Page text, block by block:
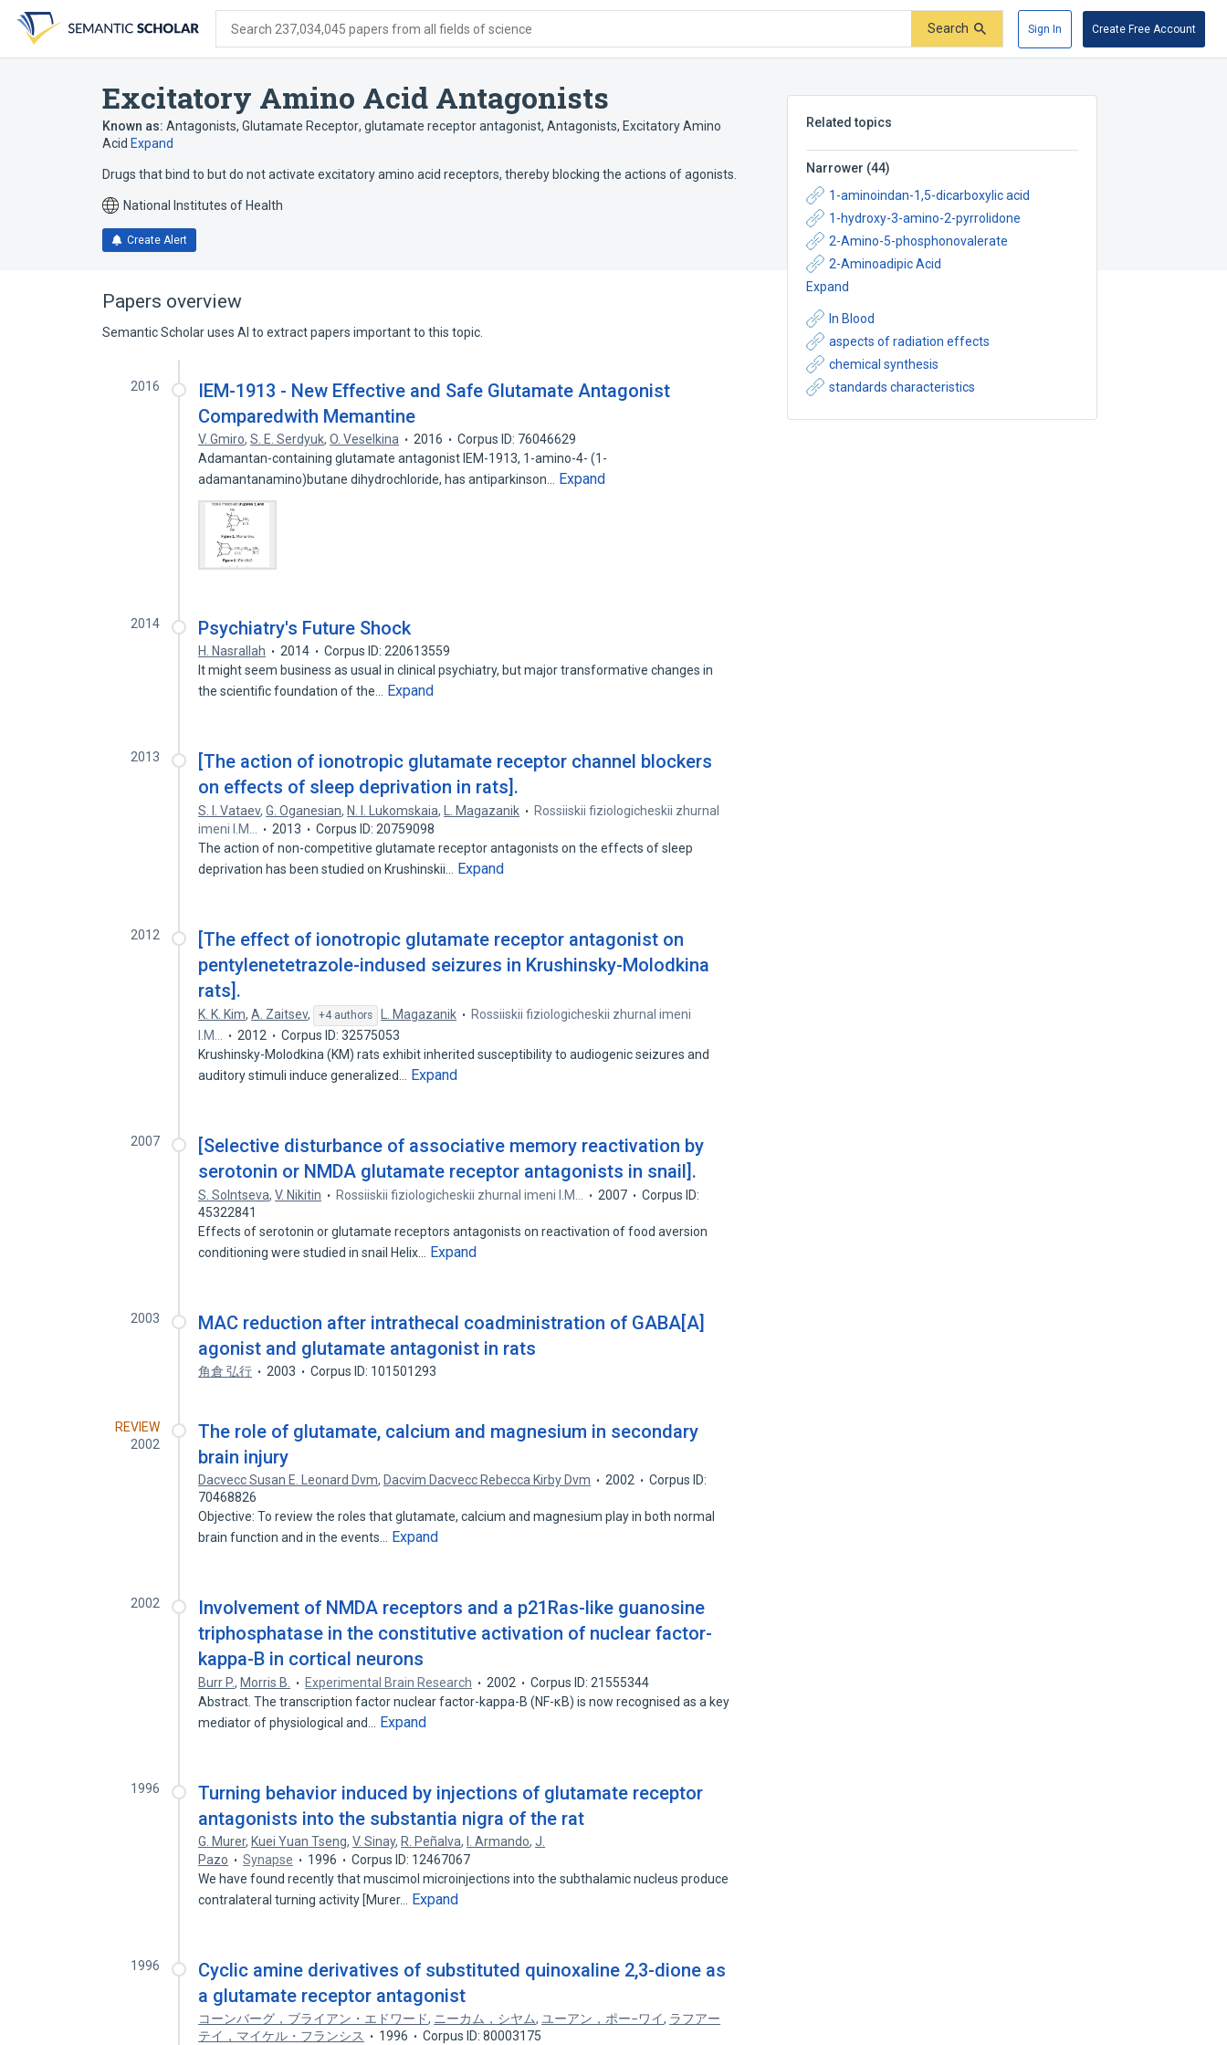
search
form
content
account
menu
Search 237,034,045 papers from all fields of science Search Sign In Create Free Account
Excitatory Amino Acid Antagonists
Known as: Antagonists, Glutamate Receptor, glutamate receptor antagonist, Antagonists, Excitatory Amino
Acid Expand
Drugs that bind to but do not activate excitatory amino acid receptors, thereby blocking the actions of agonists.
National Institutes of Health
Create Alert
Related topics
Narrower (44)
1-aminoindan-1,5-dicarboxylic acid
1-hydroxy-3-amino-2-pyrrolidone
2-Amino-5-phosphonovalerate
2-Aminoadipic Acid
Expand
In Blood
aspects of radiation effects
chemical synthesis
standards characteristics
Papers overview
Semantic Scholar uses AI to extract papers important to this topic.
2016
IEM-1913 - New Effective and Safe Glutamate Antagonist
Comparedwith Memantine
V. Gmiro,S. E. Serdyuk,O. Veselkina 2016
Corpus ID: 76046629
Adamantan-containing glutamate antagonist IEM-1913, 1-amino-4- (1-
adamantanamino)butane dihydrochloride, has antiparkinson…
Expand
2014 Psychiatry's Future Shock
H. Nasrallah 2014
Corpus ID: 220613559
It might seem business as usual in clinical psychiatry, but major transformative changes in
the scientific foundation of the…
Expand
2013
[The action of ionotropic glutamate receptor channel blockers
on effects of sleep deprivation in rats].
S. I. Vataev,G. Oganesian, N. I. Lukomskaia, L. Magazanik
Rossiiskii fiziologicheskii zhurnal
imeni I.M…
2013
Corpus ID: 20759098
The action of non-competitive glutamate receptor antagonists on the effects of sleep
deprivation has been studied on Krushinskii…
Expand
2012
[The effect of ionotropic glutamate receptor antagonist on
pentylenetetrazole-indused seizures in Krushinsky-Molodkina
rats].
K. K. Kim,A. Zaitsev, +4 authors L. Magazanik
Rossiiskii fiziologicheskii zhurnal imeni
I.M…
2012
Corpus ID: 32575053
Krushinsky-Molodkina (KM) rats exhibit inherited susceptibility to audiogenic seizures and
auditory stimuli induce generalized…
Expand
2007
[Selective disturbance of associative memory reactivation by
serotonin or NMDA glutamate receptor antagonists in snail].
S. Solntseva,V. Nikitin Rossiiskii fiziologicheskii zhurnal imeni I.M… 2007
Corpus ID:
45322841
Effects of serotonin or glutamate receptors antagonists on reactivation of food aversion
conditioning were studied in snail Helix…
Expand
2003
MAC reduction after intrathecal coadministration of GABA[A]
agonist and glutamate antagonist in rats
角倉 弘行 2003 Corpus ID: 101501293
REVIEW
2002
The role of glutamate, calcium and magnesium in secondary
brain injury
Dacvecc Susan E. Leonard Dvm, Dacvim Dacvecc Rebecca Kirby Dvm 2002
Corpus ID:
70468826
Objective: To review the roles that glutamate, calcium and magnesium play in both normal
brain function and in the events…
Expand
2002
Involvement of NMDA receptors and a p21Ras-like guanosine
triphosphatase in the constitutive activation of nuclear factor-
kappa-B in cortical neurons
Burr P., Morris B. Experimental Brain Research 2002
Corpus ID: 21555344
Abstract. The transcription factor nuclear factor-kappa-B (NF-κB) is now recognised as a key
mediator of physiological and…
Expand
1996
Turning behavior induced by injections of glutamate receptor
antagonists into the substantia nigra of the rat
G. Murer, Kuei Yuan Tseng,V. Sinay, R. Peñalva, I. Armando,J.
Pazo
Synapse 1996
Corpus ID: 12467067
We have found recently that muscimol microinjections into the subthalamic nucleus produce
contralateral turning activity [Murer…
Expand
1996
Cyclic amine derivatives of substituted quinoxaline 2,3-dione as
a glutamate receptor antagonist
コーンバーグ，ブライアン・エドワード, ニーカム，シヤム, ユーアン，ポー−ワイ, ラフアー
テイ，マイケル・フランシス
1996
Corpus ID: 80003175